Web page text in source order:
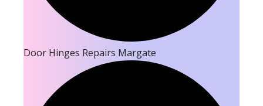
Door Hinges Repairs Margate